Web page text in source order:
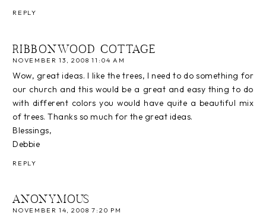
REPLY
RIBBONWOOD COTTAGE
NOVEMBER 13, 2008 11:04 AM
Wow, great ideas. I like the trees, I need to do something for
our church and this would be a great and easy thing to do
with different colors you would have quite a beautiful mix
of trees. Thanks so much for the great ideas.
Blessings,
Debbie
REPLY
ANONYMOUS
NOVEMBER 14, 2008 7:20 PM